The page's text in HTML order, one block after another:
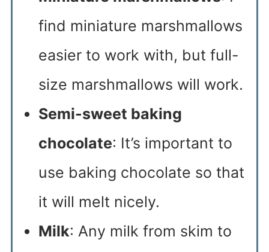
find miniature marshmallows
easier to work with, but full-
size marshmallows will work.
Semi-sweet baking
chocolate: It’s important to
use baking chocolate so that
it will melt nicely.
Milk: Any milk from skim to